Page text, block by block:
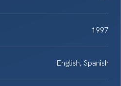
1997
English, Spanish